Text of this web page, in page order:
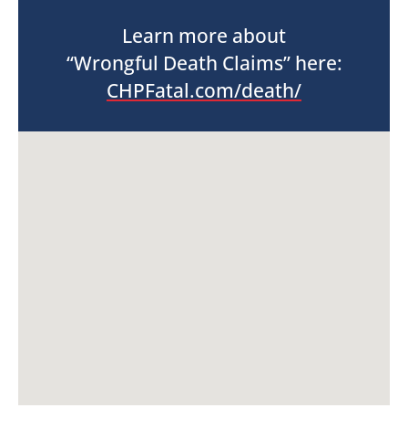
Learn more about
“Wrongful Death Claims” here:
CHPFatal.com/death/